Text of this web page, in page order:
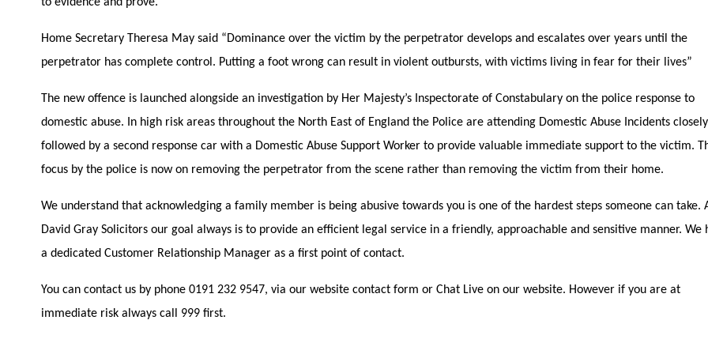
Home Secretary Theresa May said “Dominance over the victim by the perpetrator develops and escalates over years until the
perpetrator has complete control. Putting a foot wrong can result in violent outbursts, with victims living in fear for their lives”
The new offence is launched alongside an investigation by Her Majesty’s Inspectorate of Constabulary on the police response to
domestic abuse. In high risk areas throughout the North East of England the Police are attending Domestic Abuse Incidents closely
followed by a second response car with a Domestic Abuse Support Worker to provide valuable immediate support to the victim.
focus by the police is now on removing the perpetrator from the scene rather than removing the victim from their home.
We understand that acknowledging a family member is being abusive towards you is one of the hardest steps someone can take.
David Gray Solicitors our goal always is to provide an efficient legal service in a friendly, approachable and sensitive manner. We
a dedicated Customer Relationship Manager as a first point of contact.
You can contact us by phone 0191 232 9547, via our website contact form or Chat Live on our website. However if you are at
immediate risk always call 999 first.